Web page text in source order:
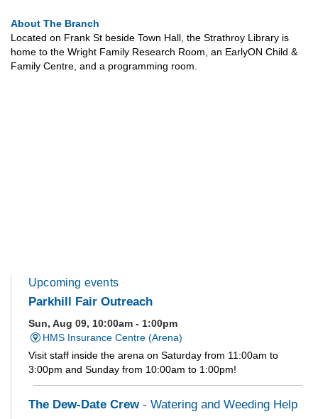
About The Branch
Located on Frank St beside Town Hall, the Strathroy Library is
home to the Wright Family Research Room, an EarlyON Child &
Family Centre, and a programming room.
Upcoming events
Parkhill Fair Outreach
Sun, Aug 09, 10:00am - 1:00pm
HMS Insurance Centre (Arena)
Visit staff inside the arena on Saturday from 11:00am to
3:00pm and Sunday from 10:00am to 1:00pm!
The Dew-Date Crew- Watering and Weeding Help